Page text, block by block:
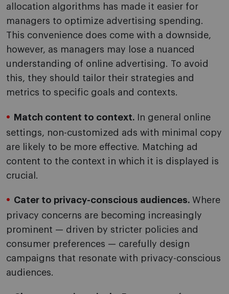
allocation algorithms has made it easier for
managers to optimize advertising spending.
This convenience does come with a downside,
however, as managers may lose a nuanced
understanding of online advertising. To avoid
this, they should tailor their strategies and
metrics to specific goals and contexts.
Match content to context.
In general online
settings, non-customized ads with minimal copy
are likely to be more effective. Matching ad
content to the context in which it is displayed is
crucial.
Cater to privacy-conscious audiences. Where
privacy concerns are becoming increasingly
prominent — driven by stricter policies and
consumer preferences — carefully design
campaigns that resonate with privacy-conscious
audiences.